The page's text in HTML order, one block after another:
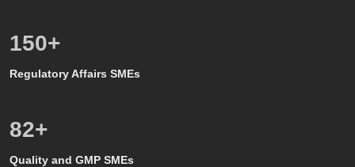
150+
Regulatory Affairs SMEs
80+
Quality and GMP SMEs